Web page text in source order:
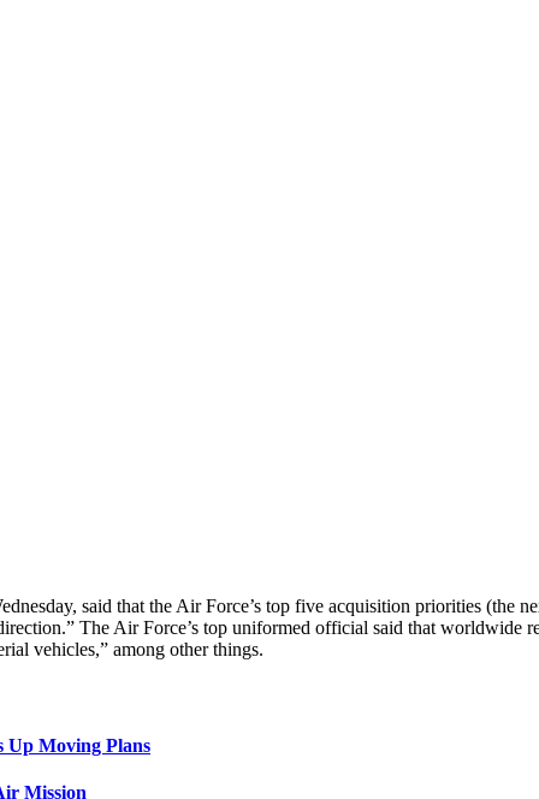
said that the Air Force’s top five acquisition priorities (the
The Air Force’s top uniformed official said that worldwide
vehicles,” among other things.
Up Moving Plans
Mission